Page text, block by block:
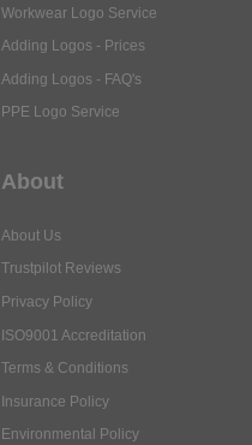
Workwear Logo Service
Adding Logos - Prices
Adding Logos - FAQ's
PPE Logo Service
About
About Us
Trustpilot Reviews
Privacy Policy
ISO9001 Accreditation
Terms & Conditions
Insurance Policy
Environmental Policy